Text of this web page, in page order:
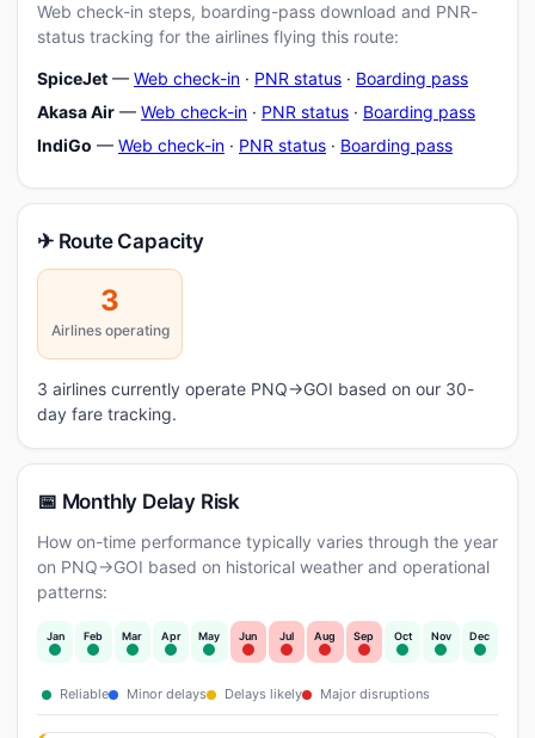
Web check-in steps, boarding-pass download and PNR-
status tracking for the airlines flying this route:
SpiceJet — Web check-in · PNR status · Boarding pass
Akasa Air — Web check-in · PNR status · Boarding pass
IndiGo — Web check-in · PNR status · Boarding pass
✈ Route Capacity
3
Airlines operating
3 airlines currently operate PNQ→GOI based on our 30-
day fare tracking.
📅 Monthly Delay Risk
How on-time performance typically varies through the year
on PNQ→GOI based on historical weather and operational
patterns:
Jan Feb Mar Apr May Jun Jul Aug Sep Oct Nov Dec
Reliable Minor delays Delays likely Major disruptions